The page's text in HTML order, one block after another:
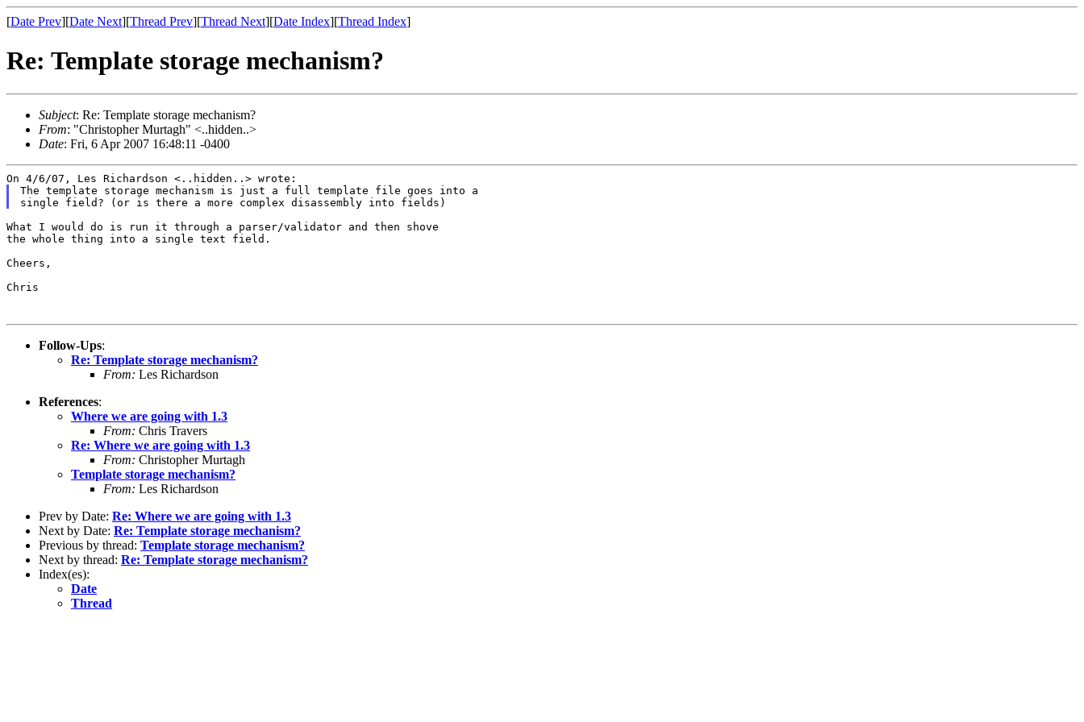
[Date Prev][Date Next][Thread Prev][Thread Next][Date Index][Thread Index]
Re: Template storage mechanism?
Subject: Re: Template storage mechanism?
From: "Christopher Murtagh" <..hidden..>
Date: Fri, 6 Apr 2007 16:48:11 -0400
The template storage mechanism is just a full template file goes into a
What I would do is run it through a parser/validator and then shove
the whole thing into a single text field.
Cheers,
Chris
Follow-Ups:
Re: Template storage mechanism?
From: Les Richardson
References:
Where we are going with 1.3
From: Chris Travers
Re: Where we are going with 1.3
From: Christopher Murtagh
Template storage mechanism?
From: Les Richardson
Prev by Date: Re: Where we are going with 1.3
Next by Date: Re: Template storage mechanism?
Previous by thread: Template storage mechanism?
Next by thread: Re: Template storage mechanism?
Index(es):
Date
Thread